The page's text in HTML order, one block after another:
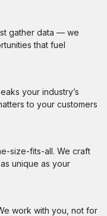
gather data — we
that fuel
your industry’s
to your customers
size-fits-all. We craft
unique as your
work with you, not for